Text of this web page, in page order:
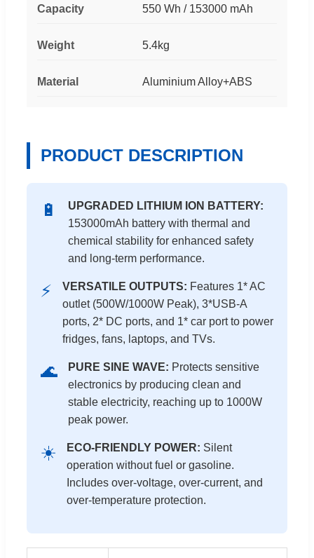
Capacity 550 Wh / 153000 mAh
Weight 5.4kg
Material Aluminium Alloy+ABS
PRODUCT DESCRIPTION
🔋
UPGRADED LITHIUM ION BATTERY:
153000mAh battery with thermal and
chemical stability for enhanced safety
and long-term performance.
⚡ VERSATILE OUTPUTS: Features 1* AC
outlet (500W/1000W Peak), 3*USB-A
ports, 2* DC ports, and 1* car port to power
fridges, fans, laptops, and TVs.
🌊 PURE SINE WAVE: Protects sensitive
electronics by producing clean and
stable electricity, reaching up to 1000W
peak power.
☀️ ECO-FRIENDLY POWER: Silent
operation without fuel or gasoline.
Includes over-voltage, over-current, and
over-temperature protection.